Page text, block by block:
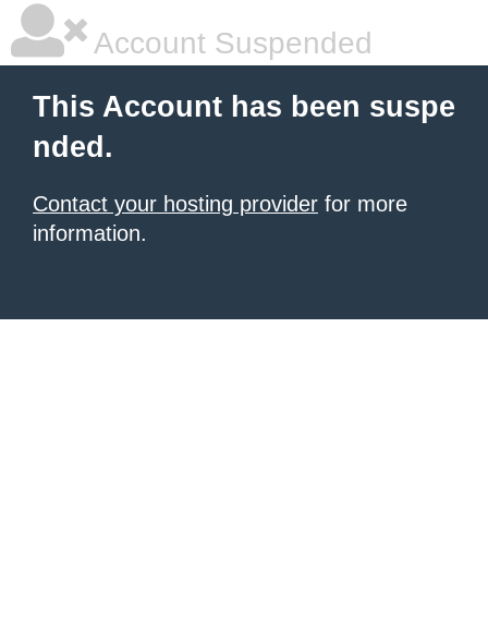
Account Suspended
This Account has been suspe
nded.
Contact your hosting provider for more
information.